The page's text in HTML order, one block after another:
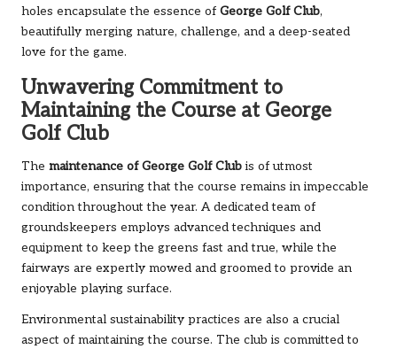
holes encapsulate the essence of George Golf Club,
beautifully merging nature, challenge, and a deep-seated
love for the game.
Unwavering Commitment to
Maintaining the Course at George
Golf Club
The maintenance of George Golf Club is of utmost
importance, ensuring that the course remains in impeccable
condition throughout the year. A dedicated team of
groundskeepers employs advanced techniques and
equipment to keep the greens fast and true, while the
fairways are expertly mowed and groomed to provide an
enjoyable playing surface.
Environmental sustainability practices are also a crucial
aspect of maintaining the course. The club is committed to